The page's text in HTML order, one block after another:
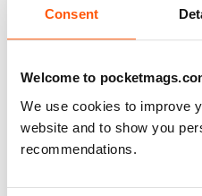
Consent
Welcome to
We use cookies to improve
website and to show you
recommendations.
fantastic photography.
THE TRANSGENDER